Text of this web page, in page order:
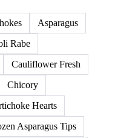
Asparagus
Rabe
Cauliflower Fresh
Chicory
Hearts
Asparagus Tips